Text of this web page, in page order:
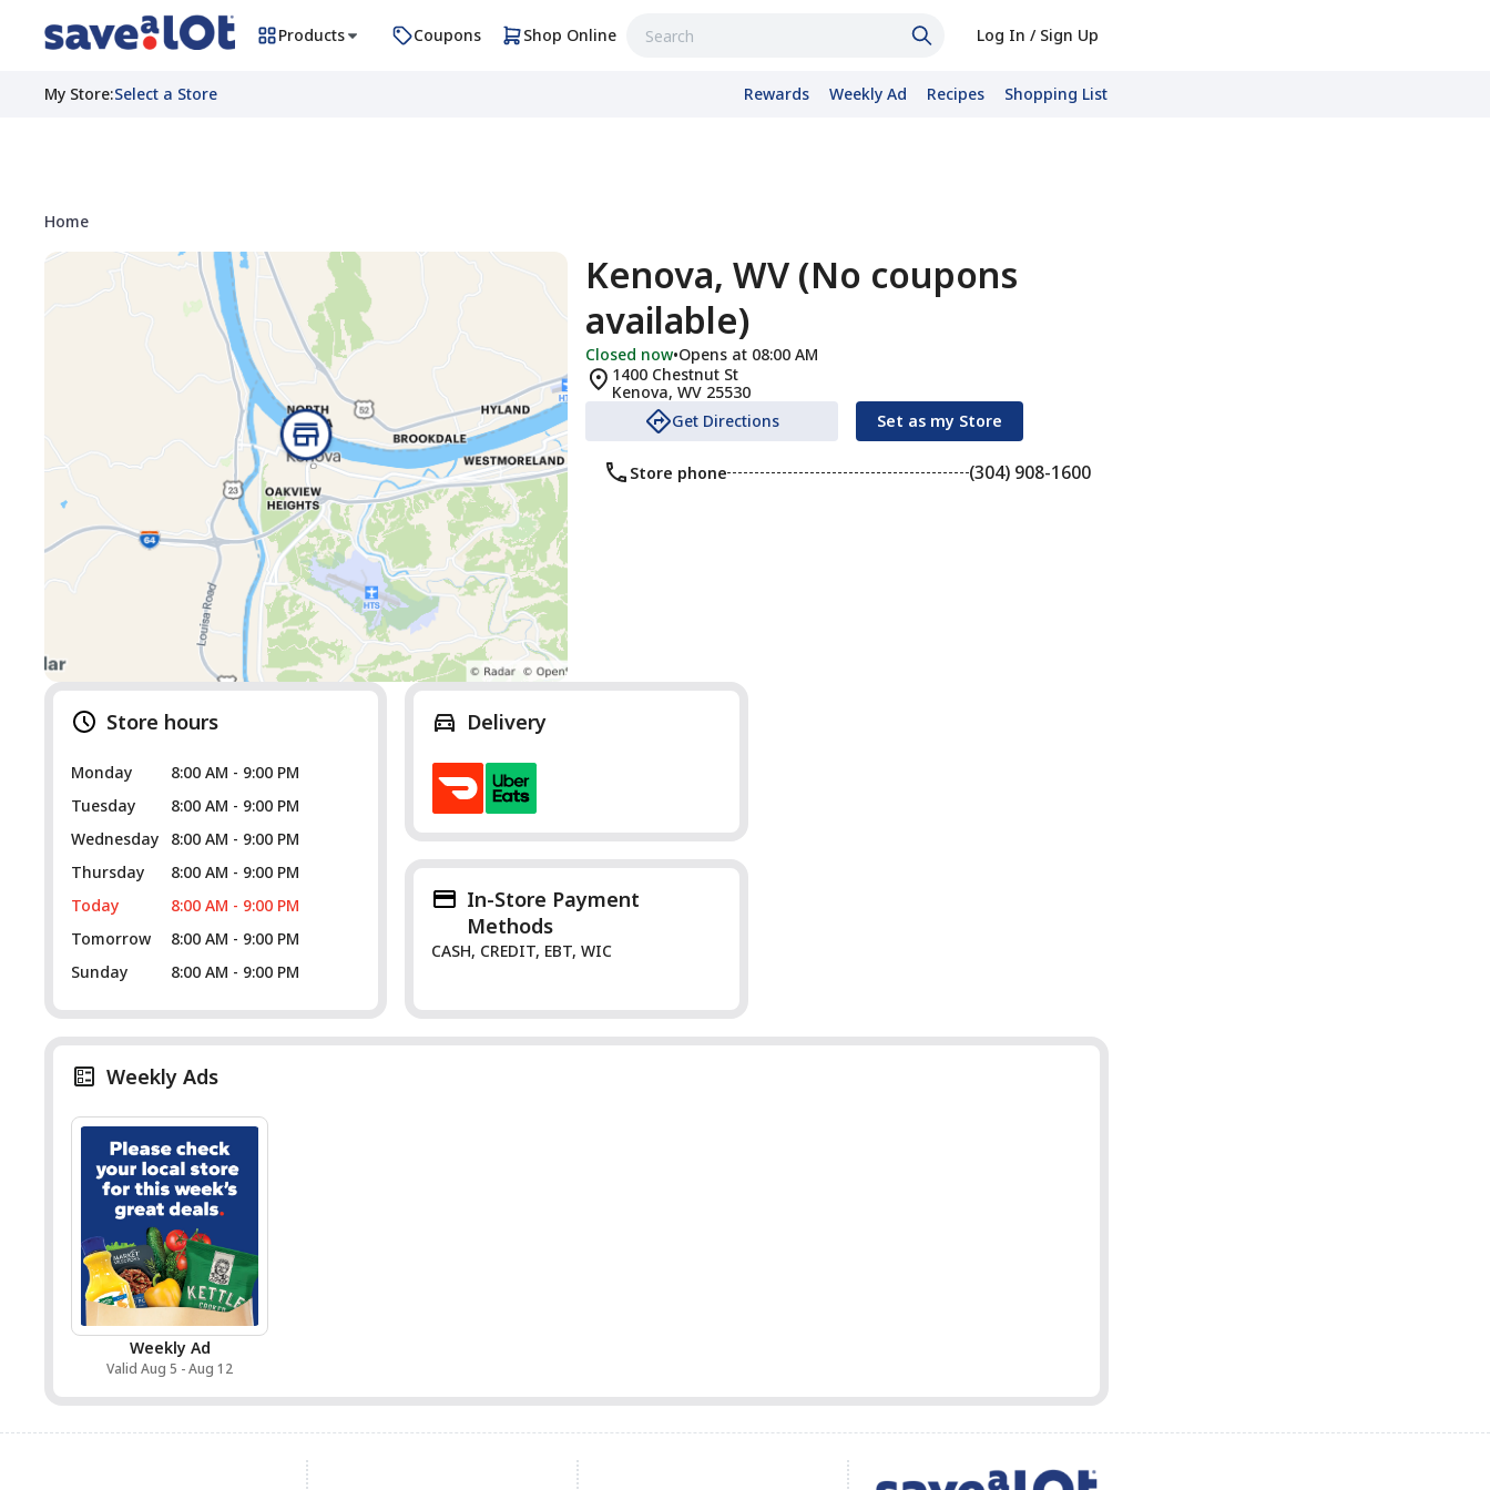
Products Coupons Shop Online Log In / Sign Up
My Store:Select a Store Rewards Weekly Ad Recipes Shopping List
Home
Kenova, WV (No coupons
available)
Closed now•Opens at 08:00 AM
1400 Chestnut St
Kenova, WV 25530
Get Directions
Set as my Store
Store phone (304) 908-1600
Store hours
Monday
8:00 AM - 9:00 PM
Tuesday
8:00 AM - 9:00 PM
Wednesday
8:00 AM - 9:00 PM
Thursday
8:00 AM - 9:00 PM
Today
8:00 AM - 9:00 PM
Tomorrow
8:00 AM - 9:00 PM
Sunday
8:00 AM - 9:00 PM
Delivery
In-Store Payment
Methods
CASH, CREDIT, EBT, WIC
Weekly Ads
Weekly Ad
Valid Aug 5 - Aug 12